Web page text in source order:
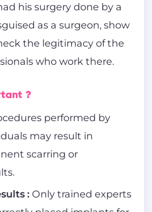
his surgery done by a
as a surgeon, show
the legitimacy of the
who work there.
?
performed by
may result in
scarring or
: Only trained experts